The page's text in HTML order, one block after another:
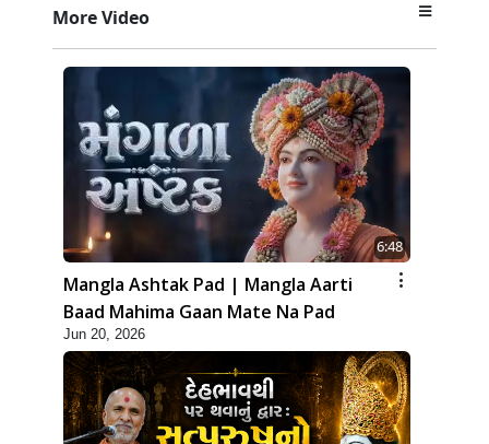
More Video
6:48
Mangla Ashtak Pad | Mangla Aarti
Baad Mahima Gaan Mate Na Pad
Jun 20, 2026